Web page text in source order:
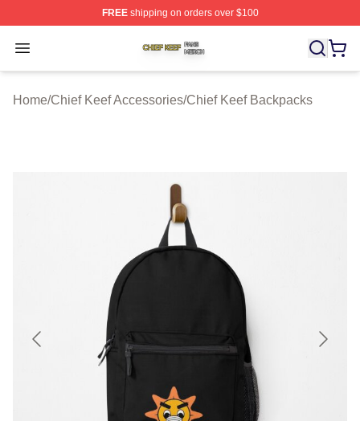
FREEshipping on orders over $100
Open menu
Chief Keef Shop ⚡️ Officially Licensed Chief Keef
Home/Chief Keef Accessories/Chief Keef Backpacks